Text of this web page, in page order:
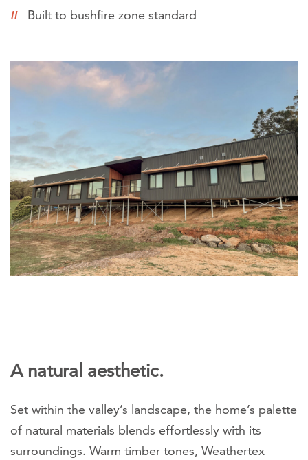
Built to bushfire zone standard
A natural aesthetic.
Set within the valley’s landscape, the home’s palette
of natural materials blends effortlessly with its
surroundings. Warm timber tones, Weathertex